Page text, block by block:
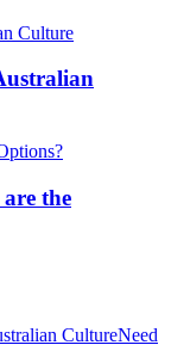
the
CultureNeed